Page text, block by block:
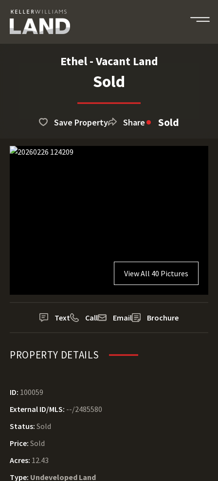
Ethel - Vacant Land
Sold
Save Property Share Sold
View All 40 Pictures
Text Call Email Brochure
PROPERTY DETAILS
ID: 100059
External ID/MLS: --/2485580
Status: Sold
Price: Sold
Acres: 12.43
Type: Undeveloped Land